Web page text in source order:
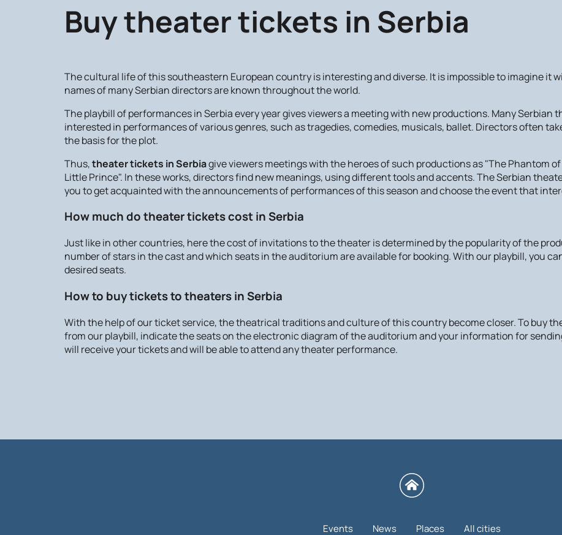
Buy theater tickets in Serbia
The cultural life of this southeastern European country is interesting and diverse. It is impossible to imagine it
names of many Serbian directors are known throughout the world.
The playbill of performances in Serbia every year gives viewers a meeting with new productions. Many Serbian
interested in performances of various genres, such as tragedies, comedies, musicals, ballet. Directors often
the basis for the plot.
Thus,theater tickets in Serbiagive viewers meetings with the heroes of such productions as "The Phantom of
Little Prince". In these works, directors find new meanings, using different tools and accents. The Serbian
you to get acquainted with the announcements of performances of this season and choose the event that
How much do theater tickets cost in Serbia
Just like in other countries, here the cost of invitations to the theater is determined by the popularity of the
number of stars in the cast and which seats in the auditorium are available for booking. With our playbill, you
desired seats.
How to buy tickets to theaters in Serbia
With the help of our ticket service, the theatrical traditions and culture of this country become closer. To buy
from our playbill, indicate the seats on the electronic diagram of the auditorium and your information for
will receive your tickets and will be able to attend any theater performance.
Events News Places All cities